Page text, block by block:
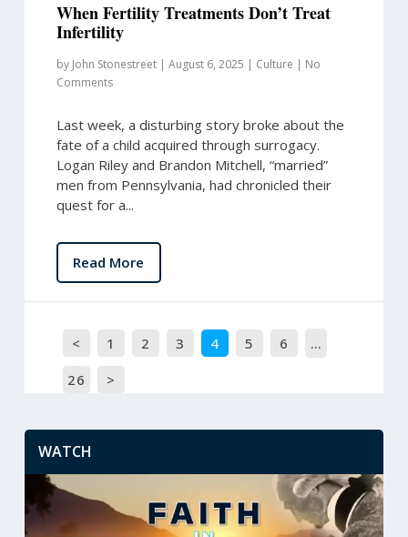
When Fertility Treatments Don’t Treat
Infertility
by John Stonestreet| August 6, 2025 | Culture | No
Comments
Last week, a disturbing story broke about the
fate of a child acquired through surrogacy.
Logan Riley and Brandon Mitchell, “married”
men from Pennsylvania, had chronicled their
quest for a...
Read More
< 1 2 3 4 5 6
…
26
>
WATCH